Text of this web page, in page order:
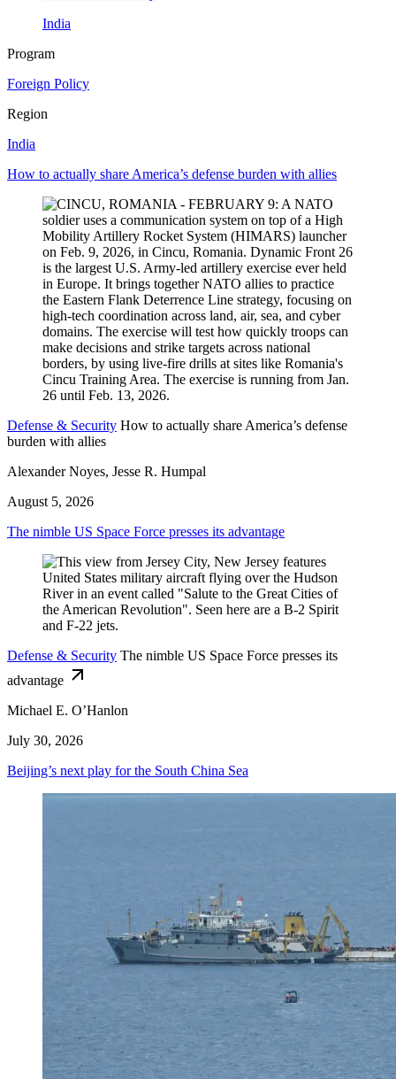
India
Program
Foreign Policy
Region
India
How to actually share America’s defense burden with allies
Defense & Security How to actually share America’s defense
burden with allies
Alexander Noyes, Jesse R. Humpal
August 5, 2026
The nimble US Space Force presses its advantage
Defense & Security The nimble US Space Force presses its
advantage
Michael E. O’Hanlon
July 30, 2026
Beijing’s next play for the South China Sea